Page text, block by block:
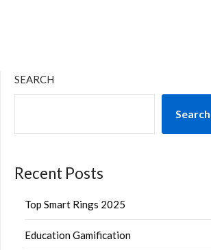
SEARCH
Search
Recent Posts
Top Smart Rings 2025
Education Gamification